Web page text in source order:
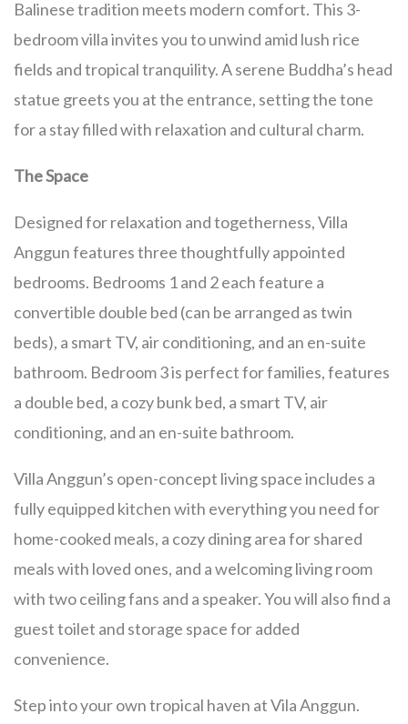
Balinese tradition meets modern comfort. This 3-
bedroom villa invites you to unwind amid lush rice
fields and tropical tranquility. A serene Buddha’s head
statue greets you at the entrance, setting the tone
for a stay filled with relaxation and cultural charm.
The Space
Designed for relaxation and togetherness, Villa
Anggun features three thoughtfully appointed
bedrooms. Bedrooms 1 and 2 each feature a
convertible double bed (can be arranged as twin
beds), a smart TV, air conditioning, and an en-suite
bathroom. Bedroom 3 is perfect for families, features
a double bed, a cozy bunk bed, a smart TV, air
conditioning, and an en-suite bathroom.
Villa Anggun’s open-concept living space includes a
fully equipped kitchen with everything you need for
home-cooked meals, a cozy dining area for shared
meals with loved ones, and a welcoming living room
with two ceiling fans and a speaker.You will also find a
guest toilet and storage space for added
convenience.
Step into your own tropical haven at Vila Anggun.